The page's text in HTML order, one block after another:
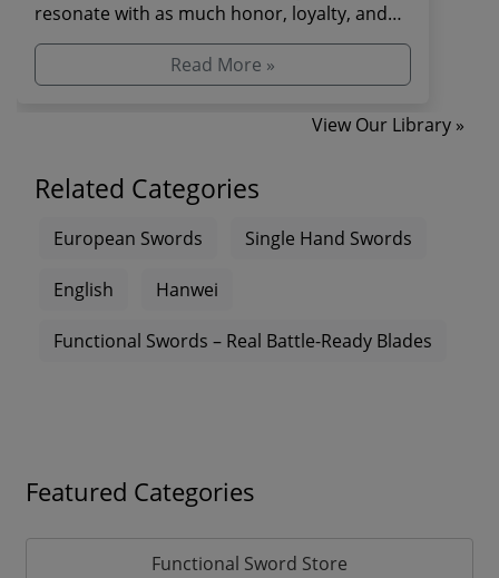
resonate with as much honor, loyalty, and
martial pr...
Read More »
View Our Library »
Related Categories
European Swords Single Hand Swords
English Hanwei
Functional Swords – Real Battle-Ready Blades
Featured Categories
Functional Sword Store